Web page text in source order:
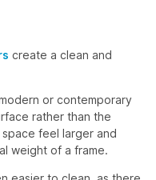
create a clean and
or contemporary
rather than the
feel larger and
weight of a frame.